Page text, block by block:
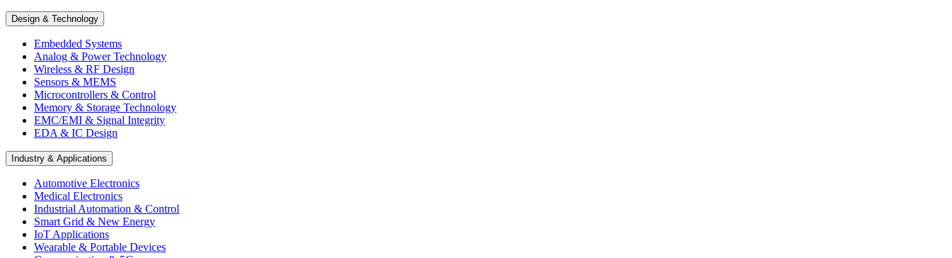
Design & Technology
Embedded Systems
Analog & Power Technology
Wireless & RF Design
Sensors & MEMS
Microcontrollers & Control
Memory & Storage Technology
EMC/EMI & Signal Integrity
EDA & IC Design
Industry & Applications
Automotive Electronics
Medical Electronics
Industrial Automation & Control
Smart Grid & New Energy
IoT Applications
Wearable & Portable Devices